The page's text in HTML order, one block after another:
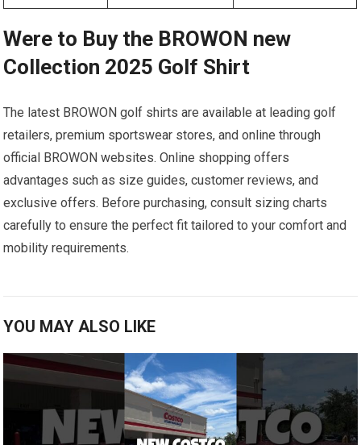
Were to Buy the BROWON new
Collection 2025 ⁢Golf Shirt
The‍ latest BROWON golf shirts are available at leading golf
retailers, premium sportswear stores, and online through
official ‍BROWON websites. Online shopping offers
advantages ​such as size guides,‍ customer reviews, ⁤and
exclusive offers.⁤ Before purchasing, consult sizing charts
carefully to ensure the perfect fit tailored to your comfort and
mobility requirements.
YOU MAY ALSO LIKE